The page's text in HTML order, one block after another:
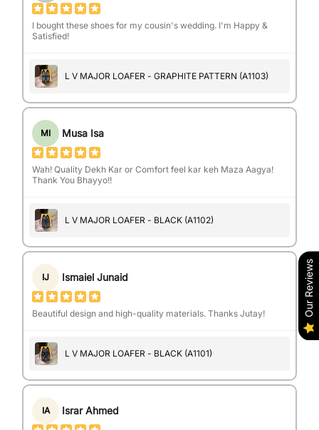
I bought these shoes for my cousin's wedding. I'm Happy &
Satisfied!
L V MAJOR LOAFER - GRAPHITE PATTERN (A1103)
MI Musa Isa
Wah! Quality Dekh Kar or Comfort feel kar keh Maza Aagya!
Thank You Bhayyo!!
L V MAJOR LOAFER - BLACK (A1102)
IJ Ismaiel Junaid
Beautiful design and high-quality materials. Thanks Jutay!
L V MAJOR LOAFER - BLACK (A1101)
IA Israr Ahmed
Our Reviews